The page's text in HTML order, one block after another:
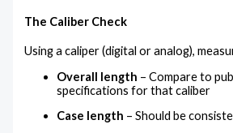
The Caliber Check
Using a caliper (digital or analog),
Overall length – Compare to
specifications for that caliber
Case length – Should be